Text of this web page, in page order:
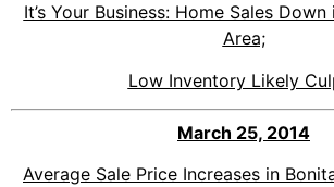
It’s Your Business: Home Sales
Area;
Low Inventory Likely
March 25, 2014
Average Sale Price Increases in